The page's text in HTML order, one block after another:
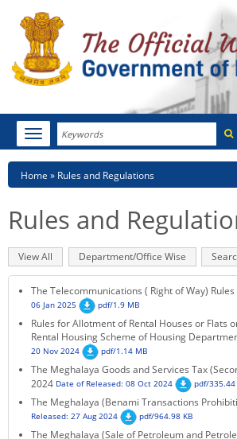
Search
Toggle
navigation
HOME
NOTIFICATIONS
TENDERS
CITIZEN CHARTER
KEY CONTACTS
PUBLIC SERVICES DELIVERY COMMISSION
Breadcrumb
Home Rules and Regulations
Rules and
Primary
tabs
View All (active
tab)
Department/Office Wise
The Telecommunications ( Right of Way)
06 Jan 2025
pdf/1.9 MB
Rules for Allotment of Rental Houses or Flats
Rental Housing Scheme of Housing
20 Nov 2024
pdf/1.14 MB
The Meghalaya Goods and Services Tax
2024 Date of Released: 08 Oct 2024 pdf/335.44
The Meghalaya (Benami Transactions
Released: 27 Aug 2024
pdf/964.98 KB
The Meghalaya (Sale of Petroleum and